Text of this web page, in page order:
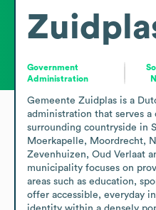
Government
Administration
Gemeente Zuidplas is a
administration that serves a
surrounding countryside in
Moerkapelle, Moordrecht,
Zevenhuizen, Oud Verlaat
municipality focuses on
areas such as education,
offer accessible, everyday